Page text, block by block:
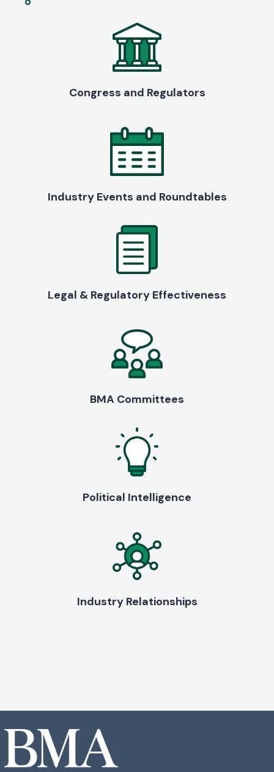
Congress and Regulators
Industry Events and Roundtables
Legal & Regulatory Effectiveness
BMA Committees
Political Intelligence
Industry Relationships